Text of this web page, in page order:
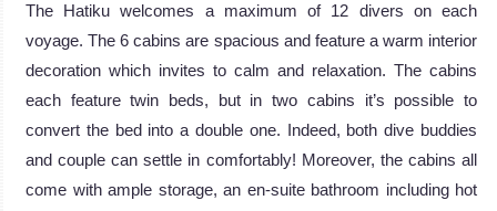
The Hatiku welcomes a maximum of 12 divers on each
voyage. The 6 cabins are spacious and feature a warm interior
decoration which invites to calm and relaxation. The cabins
each feature twin beds, but in two cabins it’s possible to
convert the bed into a double one. Indeed, both dive buddies
and couple can settle in comfortably! Moreover, the cabins all
come with ample storage, an en-suite bathroom including hot